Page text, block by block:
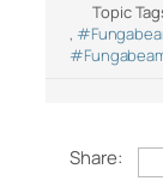
Topic
,
Share: